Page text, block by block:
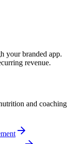
your branded app.
revenue.
and coaching